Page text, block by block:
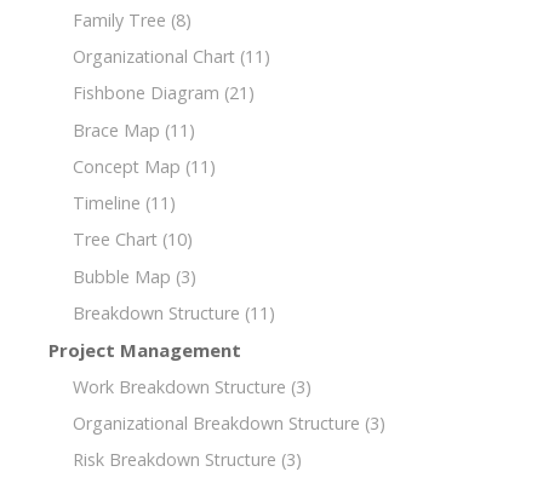
Family Tree (8)
Organizational Chart (11)
Fishbone Diagram (21)
Brace Map (11)
Concept Map (11)
Timeline (11)
Tree Chart (10)
Bubble Map (3)
Breakdown Structure (11)
Project Management
Work Breakdown Structure (3)
Organizational Breakdown Structure (3)
Risk Breakdown Structure (3)